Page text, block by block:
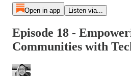
Open in app Listen via...
Episode 18 -
Communities with